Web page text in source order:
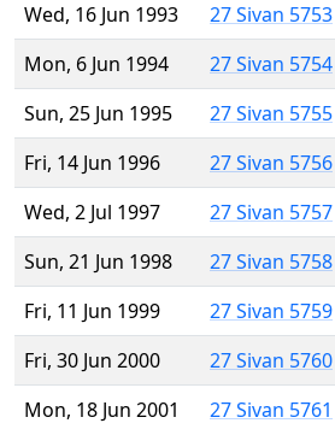
Wed, 16 Jun 1993
27 Sivan 5753
Mon, 6 Jun 1994
27 Sivan 5754
Sun, 25 Jun 1995
27 Sivan 5755
Fri, 14 Jun 1996
27 Sivan 5756
Wed, 2 Jul 1997
27 Sivan 5757
Sun, 21 Jun 1998
27 Sivan 5758
Fri, 11 Jun 1999
27 Sivan 5759
Fri, 30 Jun 2000
27 Sivan 5760
Mon, 18 Jun 2001
27 Sivan 5761